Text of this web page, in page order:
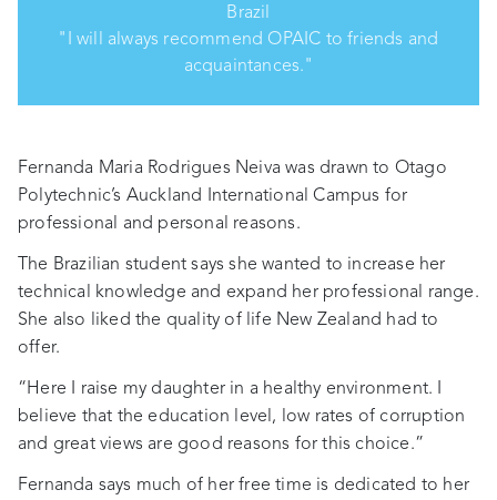
Brazil
"I will always recommend OPAIC to friends and
acquaintances."
Fernanda Maria Rodrigues Neiva was drawn to Otago
Polytechnic’s Auckland International Campus for
professional and personal reasons.
The Brazilian student says she wanted to increase her
technical knowledge and expand her professional range.
She also liked the quality of life New Zealand had to
offer.
“Here I raise my daughter in a healthy environment. I
believe that the education level, low rates of corruption
and great views are good reasons for this choice.”
Fernanda says much of her free time is dedicated to her